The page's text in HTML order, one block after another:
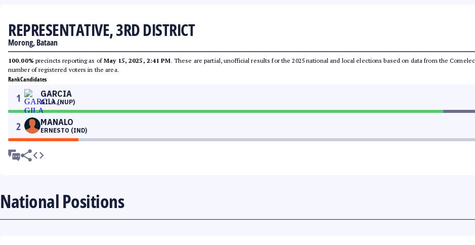
REPRESENTATIVE, 3RD DISTRICT
Morong, Bataan
100.00% precincts reporting as ofMay 15, 2025, 2:41 PM. These are partial, unofficial results for the 2025 national and local elections based on data from the
number of registered voters in the area.
RankCandidates
1 GARCIA
GILA (NUP)
2 MANALO
ERNESTO (IND)
National Positions